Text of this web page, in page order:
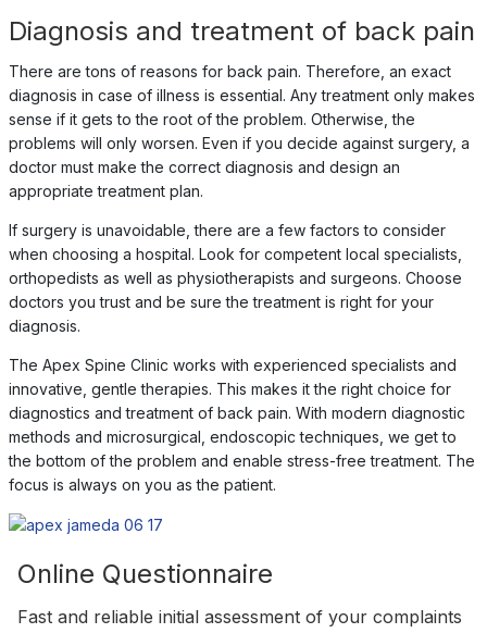
Diagnosis and treatment of back pain
There are tons of reasons for back pain. Therefore, an exact
diagnosis in case of illness is essential. Any treatment only makes
sense if it gets to the root of the problem. Otherwise, the
problems will only worsen. Even if you decide against surgery, a
doctor must make the correct diagnosis and design an
appropriate treatment plan.
If surgery is unavoidable, there are a few factors to consider
when choosing a hospital. Look for competent local specialists,
orthopedists as well as physiotherapists and surgeons. Choose
doctors you trust and be sure the treatment is right for your
diagnosis.
The Apex Spine Clinic works with experienced specialists and
innovative, gentle therapies. This makes it the right choice for
diagnostics and treatment of back pain. With modern diagnostic
methods and microsurgical, endoscopic techniques, we get to
the bottom of the problem and enable stress-free treatment. The
focus is always on you as the patient.
Online Questionnaire
Fast and reliable initial assessment of your complaints